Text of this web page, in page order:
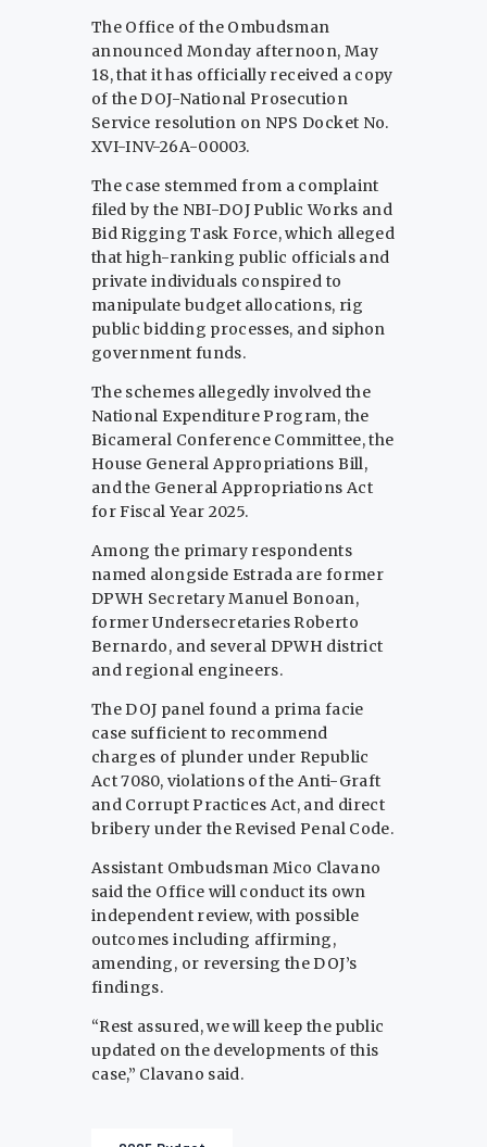
The Office of the Ombudsman
announced Monday afternoon, May
18, that it has officially received a copy
of the DOJ-National Prosecution
Service resolution on NPS Docket No.
XVI-INV-26A-00003.
The case stemmed from a complaint
filed by the NBI-DOJ Public Works and
Bid Rigging Task Force, which alleged
that high-ranking public officials and
private individuals conspired to
manipulate budget allocations, rig
public bidding processes, and siphon
government funds.
The schemes allegedly involved the
National Expenditure Program, the
Bicameral Conference Committee, the
House General Appropriations Bill,
and the General Appropriations Act
for Fiscal Year 2025.
Among the primary respondents
named alongside Estrada are former
DPWH Secretary Manuel Bonoan,
former Undersecretaries Roberto
Bernardo, and several DPWH district
and regional engineers.
The DOJ panel found a prima facie
case sufficient to recommend
charges of plunder under Republic
Act 7080, violations of the Anti-Graft
and Corrupt Practices Act, and direct
bribery under the Revised Penal Code.
Assistant Ombudsman Mico Clavano
said the Office will conduct its own
independent review, with possible
outcomes including affirming,
amending, or reversing the DOJ’s
findings.
“Rest assured, we will keep the public
updated on the developments of this
case,” Clavano said.